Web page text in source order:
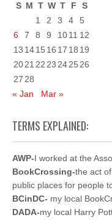
S M T W T F
S
1
2 3 4
5
6
7 8 9 1011 12
13 1415 16 17 18 19
2021 22 23 2425 26
27 28
« Jan
Mar »
TERMS EXPLAINED:
AWP-I worked at the
BookCrossing-the act
public places for people
BCinDC- my local
DADA-my local Harry